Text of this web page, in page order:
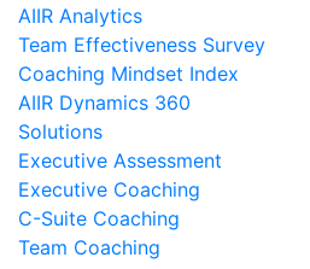
AIIR Analytics
Team Effectiveness Survey
Coaching Mindset Index
AIIR Dynamics 360
Solutions
Executive Assessment
Executive Coaching
C-Suite Coaching
Team Coaching